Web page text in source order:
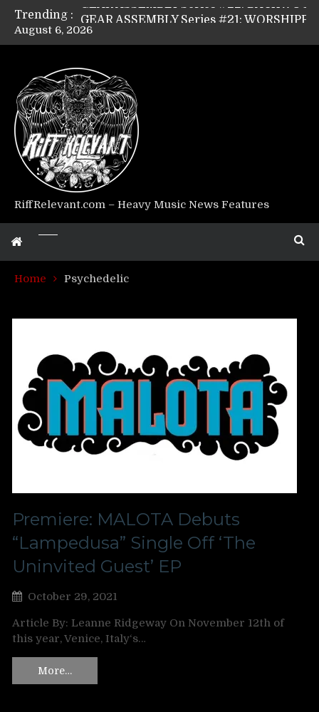
Trending :
GEAR ASSEMBLY Series #21: WORSHIPPER / SUMMONER’s Dave Jarvis
GEAR ASSEMBLY Series #19: IMONOLITH/DEVIN TOWNSEND PROJECT’s Ryan Van Poederooyen
Riff Relevant Interviews: KABBALAH
August 6, 2026
RiffRelevant.com – Heavy Music News Features
Home Psychedelic
Premiere: MALOTA Debuts
“Lampedusa” Single Off ‘The
Uninvited Guest’ EP
October 29, 2021
Article By: Leanne Ridgeway On November 12th of
this year, Venice, Italy‘s…
More…